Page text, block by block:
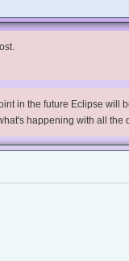
in the future Eclipse will
happening with all the